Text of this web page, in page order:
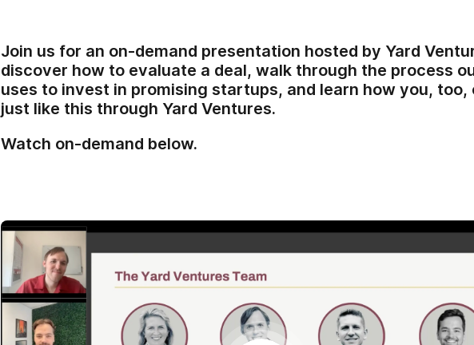
Join us for an on-demand presentation hosted by Yard
discover how to evaluate a deal, walk through the process
uses to invest in promising startups, and learn how you,
just like this through Yard Ventures.
Watch on-demand below.